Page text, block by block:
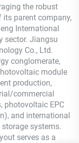
the robust
its parent company,
International
sector. Jiangsu
Co., Ltd.
conglomerate,
module
production,
commercial
photovoltaic EPC
and international
systems.
serves as a